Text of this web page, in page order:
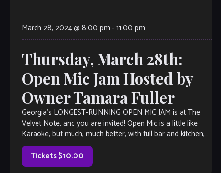
March 28, 2024 @ 8:00 pm -11:00 pm
Thursday, March 28th:
Open Mic Jam Hosted by
Owner Tamara Fuller
Georgia’s LONGEST-RUNNING OPEN MIC JAM is at The
Velvet Note, and you are invited! Open Mic is a little like
Karaoke, but much, much better, with full bar and kitchen,
[…]
Tickets $10.00